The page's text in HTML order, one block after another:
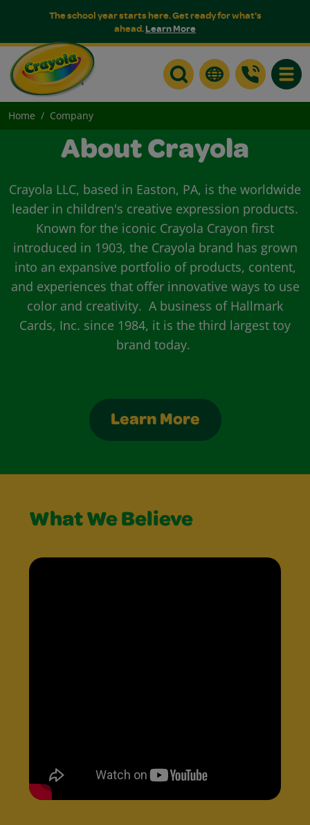
The school year starts here. Get ready for what's
ahead.Learn More
Home Company
About Crayola
Crayola LLC, based in Easton, PA, is the worldwide
leader in children's creative expression products.
Known for the iconic Crayola Crayon first
introduced in 1903, the Crayola brand has grown
into an expansive portfolio of products, content,
and experiences that offer innovative ways to use
color and creativity. A business of Hallmark
Cards, Inc. since 1984, it is the third largest toy
brand today.
Learn More
What We Believe